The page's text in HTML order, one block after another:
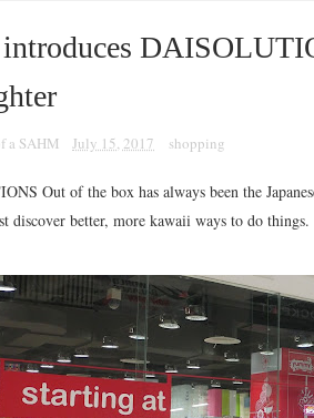
a SAHM July 15, 2017 shopping
Out of the box has always been the
discover better, more kawaii ways to do things.